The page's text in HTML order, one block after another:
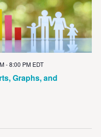
Graphs, and
-8:00 PM EDT